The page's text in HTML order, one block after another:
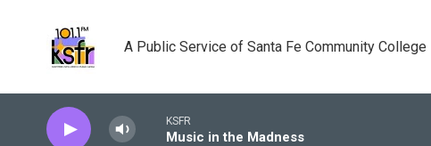
A Public Service of Santa Fe Community College
KSFR
Music in the Madness